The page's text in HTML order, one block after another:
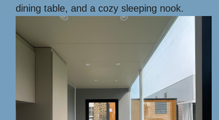
dining table, and a cozy sleeping nook.